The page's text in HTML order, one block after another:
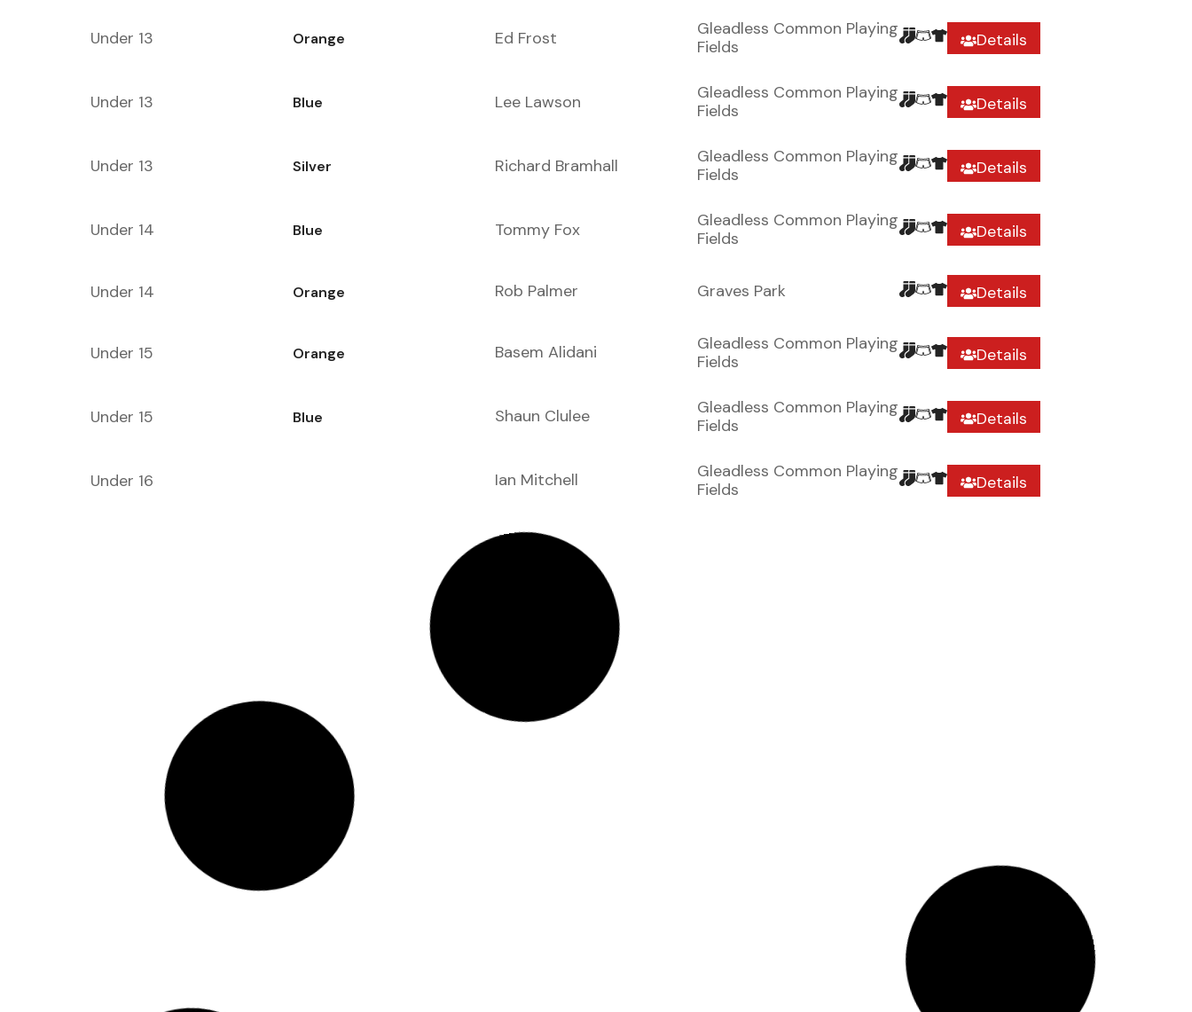
Under 13 Orange Ed Frost
Gleadless Common Playing
Fields
Details
Under 13 Blue Lee Lawson
Gleadless Common Playing
Fields
Details
Under 13 Silver Richard Bramhall
Gleadless Common Playing
Fields
Details
Under 14 Blue Tommy Fox
Gleadless Common Playing
Fields
Details
Under 14 Orange Rob Palmer Graves Park Details
Under 15 Orange Basem Alidani
Gleadless Common Playing
Fields
Details
Under 15 Blue Shaun Clulee
Gleadless Common Playing
Fields
Details
Under 16 Ian Mitchell
Gleadless Common Playing
Fields
Details